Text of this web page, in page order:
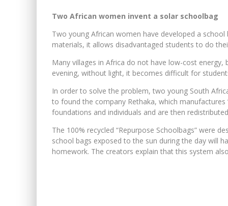
Two African women invent a solar schoolbag
Two young African women have developed a
materials, it allows disadvantaged students to do
Many villages in Africa do not have low-cost
evening, without light, it becomes difficult for
In order to solve the problem, two young South
to found the company Rethaka, which
foundations and individuals and are then
The 100% recycled “Repurpose Schoolbags” were
school bags exposed to the sun during the day will
homework. The creators explain that this system